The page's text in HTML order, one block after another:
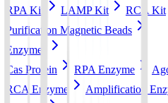
RPA Kit
LAMP Kit RCA Kit
Purification Magnetic Beads
Enzymes
Cas Protein
RPA Enzyme
RCA Enzyme
Amplification